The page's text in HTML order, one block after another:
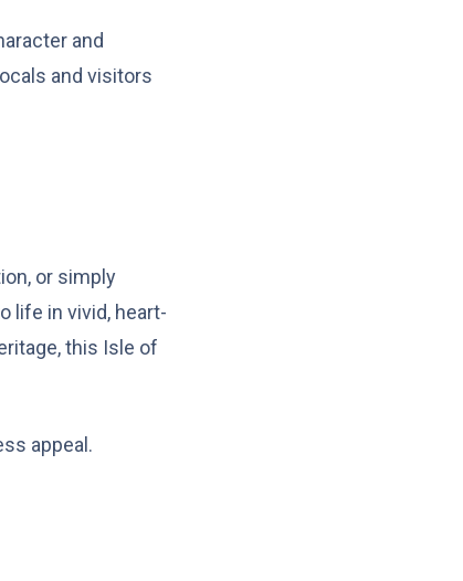
and
and visitors
or simply
life in vivid, heart-
this Isle of
appeal.